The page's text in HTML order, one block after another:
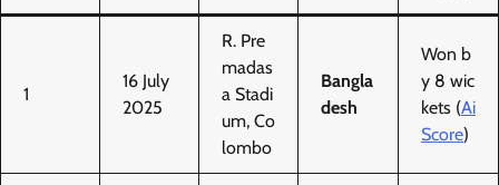
1
16 July
2025
R. Pre
madas
a Stadi
um, Co
lombo
Bangla
desh
Won b
y 8 wic
kets (Ai
Score)